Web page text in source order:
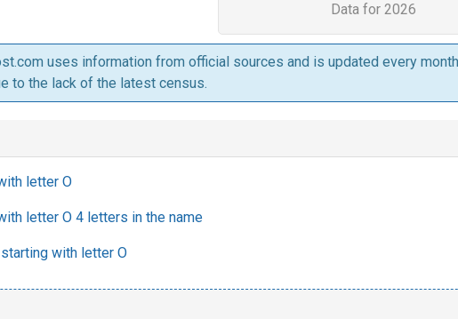
Data for 2026
uses information from official sources and is updated every
to the lack of the latest census.
letter O
letter O 4 letters in the name
with letter O